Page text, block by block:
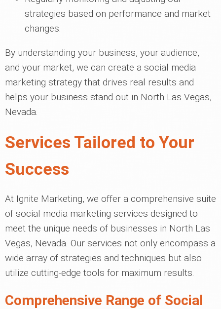
strategies based on performance and market
changes.
By understanding your business, your audience,
and your market, we can create a social media
marketing strategy that drives real results and
helps your business stand out in North Las Vegas,
Nevada.
Services Tailored to Your
Success
At Ignite Marketing, we offer a comprehensive suite
of social media marketing services designed to
meet the unique needs of businesses in North Las
Vegas, Nevada. Our services not only encompass a
wide array of strategies and techniques but also
utilize cutting-edge tools for maximum results.
Comprehensive Range of Social